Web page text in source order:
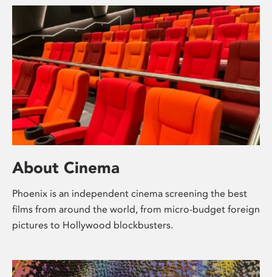
About Cinema
Phoenix is an independent cinema screening the best
films from around the world, from micro-budget foreign
pictures to Hollywood blockbusters.